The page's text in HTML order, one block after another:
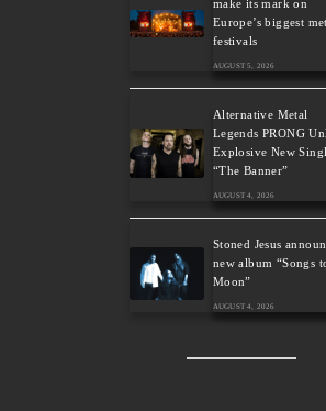
make its mark on
Europe’s biggest
festivals
AUGUST 5, 2026
Alternative Metal
Legends PRONG
Explosive New
“The Banner”
AUGUST 4, 2026
Stoned Jesus
new album “Songs
Moon”
AUGUST 4, 2026